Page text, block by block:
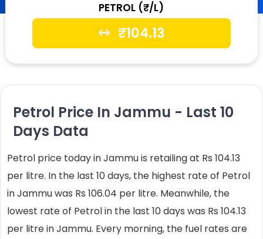
PETROL (₹/L)
₹104.13
Petrol Price In Jammu - Last 10
Days Data
Petrol price today in Jammu is retailing at Rs 104.13
per litre. In the last 10 days, the highest rate of Petrol
in Jammu was Rs 106.04 per litre. Meanwhile, the
lowest rate of Petrol in the last 10 days was Rs 104.13
per litre in Jammu. Every morning, the fuel rates are